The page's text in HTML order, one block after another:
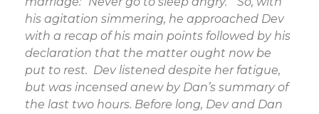
his agitation simmering, he approached Dev
with a recap of his main points followed by his
declaration that the matter ought now be
put to rest. Dev listened despite her fatigue,
but was incensed anew by Dan’s summary of
the last two hours. Before long, Dev and Dan